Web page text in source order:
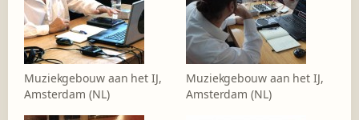
Muziekgebouw aan het IJ,
Amsterdam (NL)
Muziekgebouw aan het IJ,
Amsterdam (NL)